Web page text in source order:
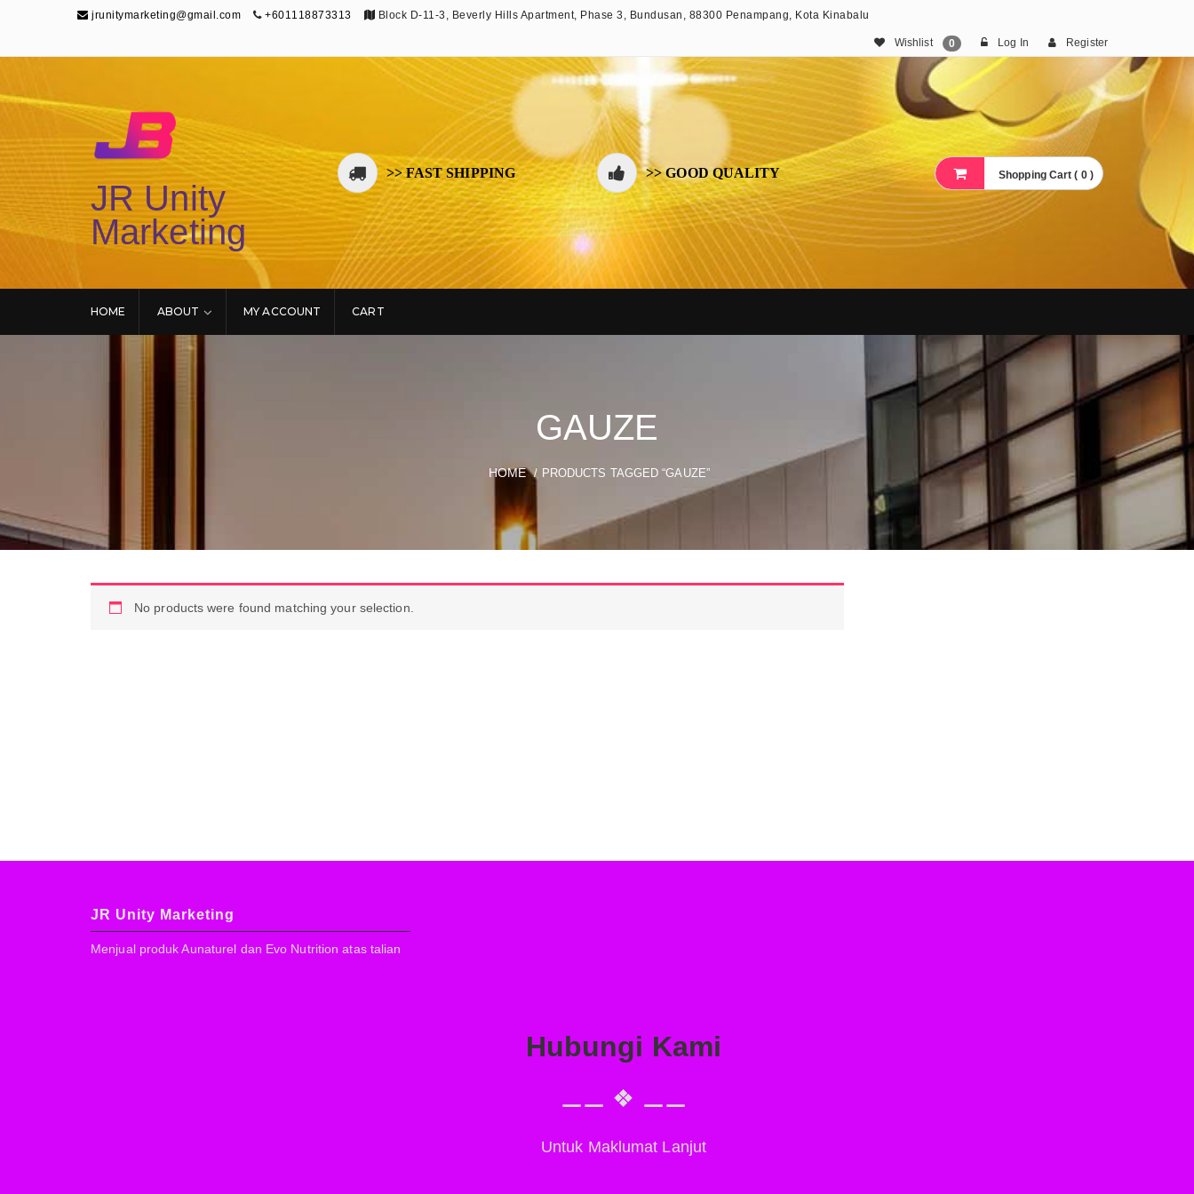
jrunitymarketing@gmail.com +601118873313 Block D-11-3, Beverly Hills Apartment, Phase 3, Bundusan, 88300 Penampang, Kota Kinabalu
Wishlist 0 Log In Register
JR Unity
Marketing
>> FAST SHIPPING >> GOOD QUALITY Shopping Cart ( 0 )
HOME ABOUT MY ACCOUNT CART
GAUZE
HOME / PRODUCTS TAGGED “GAUZE”
No products were found matching your selection.
JR Unity Marketing
Menjual produk Aunaturel dan Evo Nutrition atas talian
Hubungi Kami
⚊⚊ ❖ ⚊⚊
Untuk Maklumat Lanjut